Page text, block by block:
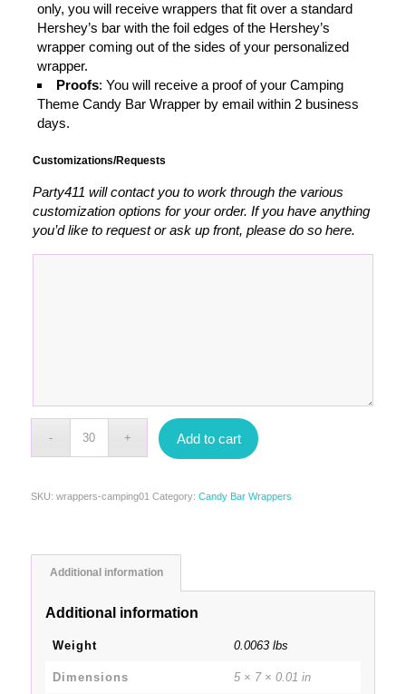
only, you will receive wrappers that fit over a standard
Hershey’s bar with the foil edges of the Hershey’s
wrapper coming out of the sides of your personalized
wrapper.
Proofs: You will receive a proof of your Camping
Theme Candy Bar Wrapper by email within 2 business
days.
Customizations/Requests
Party411 will contact you to work through the various
customization options for your order. If you have anything
you’d like to request or ask up front, please do so here.
Add to cart
SKU: wrappers-camping01 Category: Candy Bar Wrappers
Additional information
Additional information
Weight 0.0063 lbs
Dimensions 5 × 7 × 0.01 in